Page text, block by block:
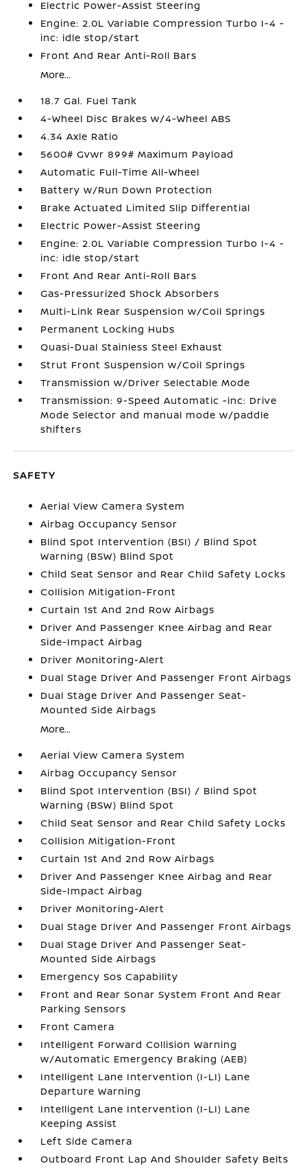
Electric Power-Assist Steering
Engine: 2.0L Variable Compression Turbo I-4 -
inc: idle stop/start
Front And Rear Anti-Roll Bars
More...
18.7 Gal. Fuel Tank
4-Wheel Disc Brakes w/4-Wheel ABS
4.34 Axle Ratio
5600# Gvwr 899# Maximum Payload
Automatic Full-Time All-Wheel
Battery w/Run Down Protection
Brake Actuated Limited Slip Differential
Electric Power-Assist Steering
Engine: 2.0L Variable Compression Turbo I-4 -
inc: idle stop/start
Front And Rear Anti-Roll Bars
Gas-Pressurized Shock Absorbers
Multi-Link Rear Suspension w/Coil Springs
Permanent Locking Hubs
Quasi-Dual Stainless Steel Exhaust
Strut Front Suspension w/Coil Springs
Transmission w/Driver Selectable Mode
Transmission: 9-Speed Automatic -inc: Drive
Mode Selector and manual mode w/paddle
shifters
SAFETY
Aerial View Camera System
Airbag Occupancy Sensor
Blind Spot Intervention (BSI) / Blind Spot
Warning (BSW) Blind Spot
Child Seat Sensor and Rear Child Safety Locks
Collision Mitigation-Front
Curtain 1st And 2nd Row Airbags
Driver And Passenger Knee Airbag and Rear
Side-Impact Airbag
Driver Monitoring-Alert
Dual Stage Driver And Passenger Front Airbags
Dual Stage Driver And Passenger Seat-
Mounted Side Airbags
More...
Aerial View Camera System
Airbag Occupancy Sensor
Blind Spot Intervention (BSI) / Blind Spot
Warning (BSW) Blind Spot
Child Seat Sensor and Rear Child Safety Locks
Collision Mitigation-Front
Curtain 1st And 2nd Row Airbags
Driver And Passenger Knee Airbag and Rear
Side-Impact Airbag
Driver Monitoring-Alert
Dual Stage Driver And Passenger Front Airbags
Dual Stage Driver And Passenger Seat-
Mounted Side Airbags
Emergency Sos Capability
Front and Rear Sonar System Front And Rear
Parking Sensors
Front Camera
Intelligent Forward Collision Warning
w/Automatic Emergency Braking (AEB)
Intelligent Lane Intervention (I-LI) Lane
Departure Warning
Intelligent Lane Intervention (I-LI) Lane
Keeping Assist
Left Side Camera
Outboard Front Lap And Shoulder Safety Belts